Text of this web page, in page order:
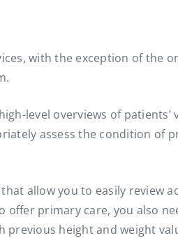
with the exception of the
level overviews of patients’
assess the condition of
allow you to easily review
offer primary care, you also
height and weight